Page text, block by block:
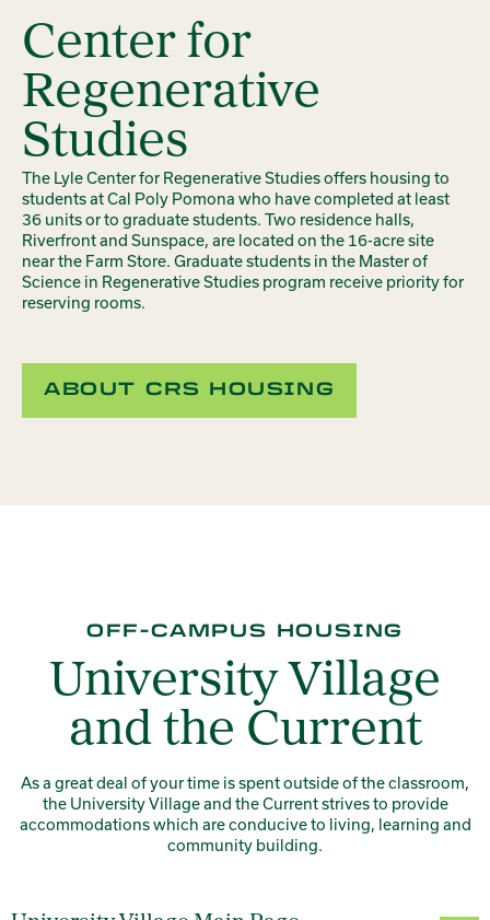
Center for
Regenerative
Studies
The Lyle Center for Regenerative Studies offers housing to
students at Cal Poly Pomona who have completed at least
36 units or to graduate students. Two residence halls,
Riverfront and Sunspace, are located on the 16-acre site
near the Farm Store. Graduate students in the Master of
Science in Regenerative Studies program receive priority for
reserving rooms.
ABOUT CRS HOUSING
OFF-CAMPUS HOUSING
University Village
and the Current
As a great deal of your time is spent outside of the classroom,
the University Village and the Current strives to provide
accommodations which are conducive to living, learning and
community building.